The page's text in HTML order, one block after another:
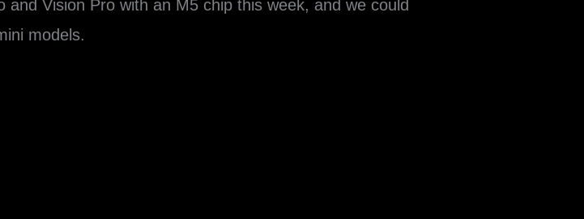
Vision Pro with an M5 chip this week, and we could
models.